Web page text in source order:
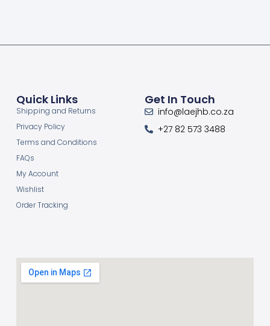
Quick Links
Shipping and Returns
Privacy Policy
Terms and Conditions
FAQs
My Account
Wishlist
Order Tracking
Get In Touch
info@laejhb.co.za
+27 82 573 3488